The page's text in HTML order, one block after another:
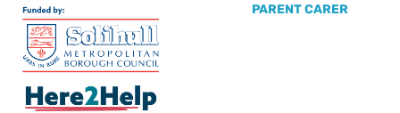
PARENT CARER